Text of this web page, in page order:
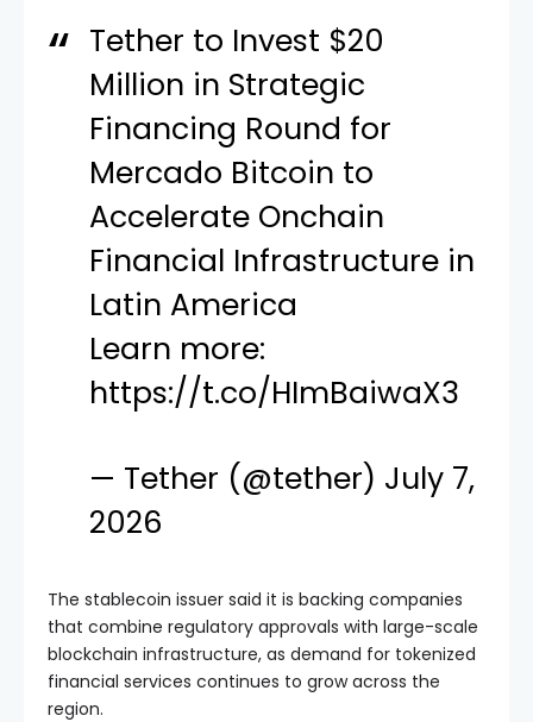
Tether to Invest $20
Million in Strategic
Financing Round for
Mercado Bitcoin to
Accelerate Onchain
Financial Infrastructure in
Latin America
Learn more:
https://t.co/HImBaiwaX3
— Tether (@tether) July 7,
2026
The stablecoin issuer said it is backing companies
that combine regulatory approvals with large-scale
blockchain infrastructure, as demand for tokenized
financial services continues to grow across the
region.